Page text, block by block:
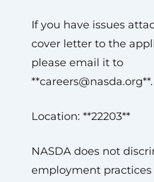
If you have issues
cover letter to the
please email it to
**careers@nasda.org**.
Location: **22203**
NASDA does not
employment